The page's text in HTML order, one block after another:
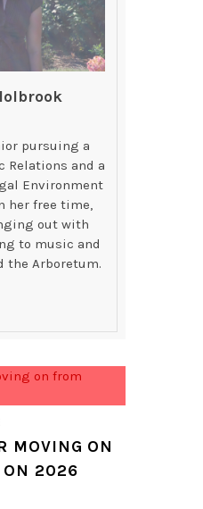
pursuing a
Relations and a
Environment
her free time,
out with
to music and
the Arboretum.
MOVING ON
ON 2026